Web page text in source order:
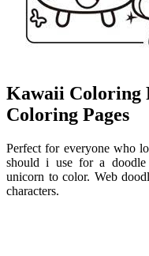
Kawaii Coloring
Coloring Pages
Perfect for everyone who
should i use for a
unicorn to color. Web
characters.